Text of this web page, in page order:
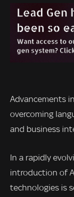
Advancements
overcoming
and business
In a rapidly
introduction of
technologies is